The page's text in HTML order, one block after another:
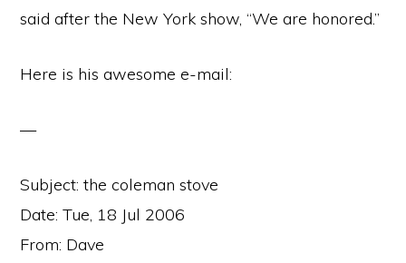
said after the New York show, “We are honored.”
Here is his awesome e-mail:
—
Subject: the coleman stove
Date: Tue, 18 Jul 2006
From: Dave